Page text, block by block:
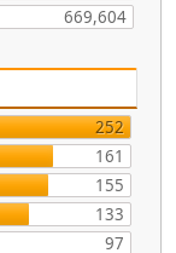
669,604
252
161
155
133
97